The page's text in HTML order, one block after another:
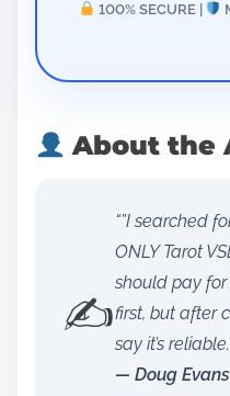
100% SECURE |
About the
✍️
“”I searched
ONLY Tarot
should pay for
first, but after
say it’s
— Doug